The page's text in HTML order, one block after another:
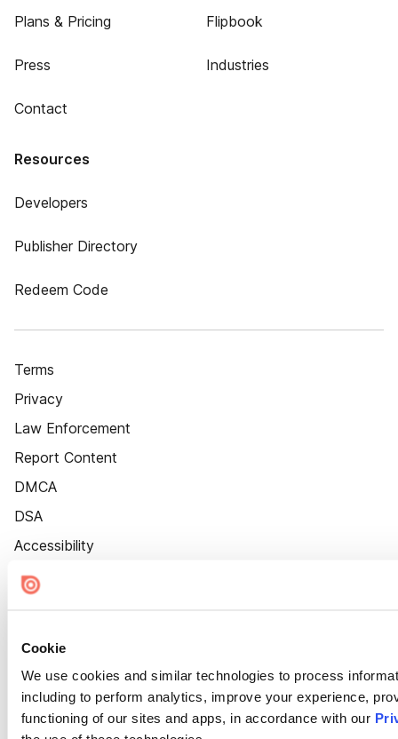
Cookie
We use cookies and similar technologies to process
including to perform analytics, improve your experience,
functioning of our sites and apps, in accordance with our
Plans & Pricing
Press
Contact
Flipbook
Industries
Resources
Developers
Publisher Directory
Redeem Code
Terms
Privacy
Law Enforcement
Report Content
DMCA
DSA
Accessibility
Cookie Settings